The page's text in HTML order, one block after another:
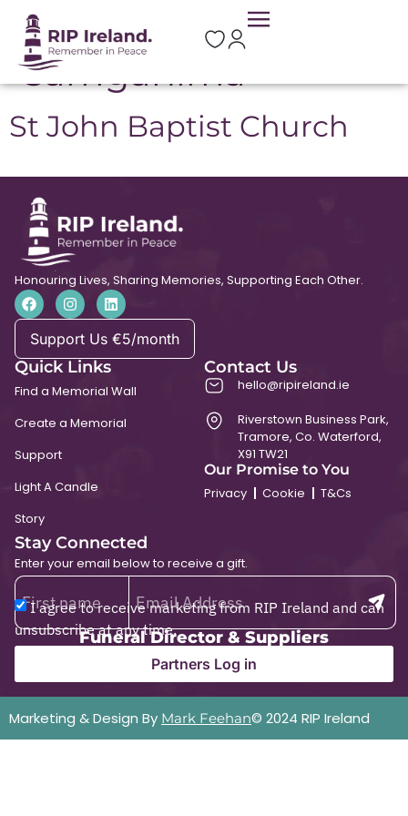
Location:
Carriganima
St John Baptist Church
Honouring Lives, Sharing Memories, Supporting Each Other.
Support Us €5/month
Quick Links
Find a Memorial Wall
Create a Memorial
Support
Light A Candle
Story
Contact Us
hello@ripireland.ie
Riverstown Business Park,
Tramore, Co. Waterford,
X91 TW21
Our Promise to You
Privacy
Cookie T&Cs
Stay Connected
Enter your email below to receive a gift.
I agree to receive marketing from RIP Ireland and can
unsubscribe at any time.
Funeral Director & Suppliers
Partners Log in
Marketing & Design By Mark Feehan© 2024 RIP Ireland